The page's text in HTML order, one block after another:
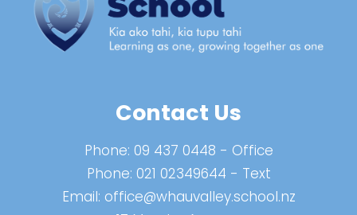
Contact Us
Phone: 09 437 0448 - Office
Phone: 021 02349644 - Text
Email: office@whauvalley.school.nz